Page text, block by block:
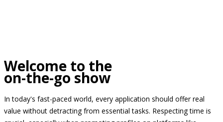
Welcome to the
on-the-go show
In today's fast-paced world, every application should offer real
value without detracting from essential tasks. Respecting time is